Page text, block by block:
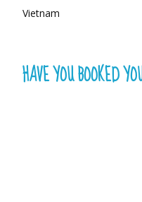
Vietnam
HAVE YOU BOOKED